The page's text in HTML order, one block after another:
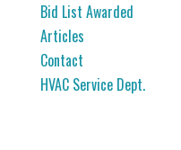
Bid List Awarded
Articles
Contact
HVAC Service Dept.